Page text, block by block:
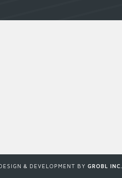
& DEVELOPMENT BY GROBL INC.